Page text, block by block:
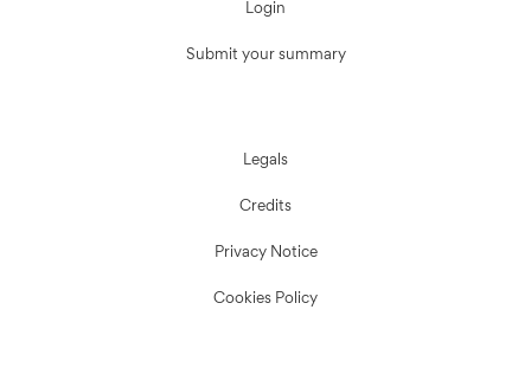
Login
Submit your summary
Legals
Credits
Privacy Notice
Cookies Policy